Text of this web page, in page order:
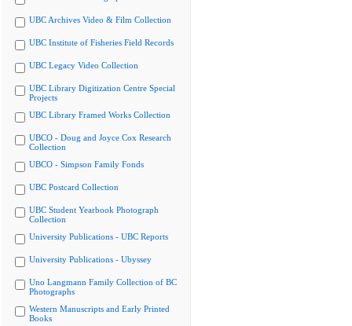
UBC Archives Video & Film Collection
UBC Institute of Fisheries Field Records
UBC Legacy Video Collection
UBC Library Digitization Centre Special
Projects
UBC Library Framed Works Collection
UBCO - Doug and Joyce Cox Research
Collection
UBCO - Simpson Family Fonds
UBC Postcard Collection
UBC Student Yearbook Photograph
Collection
University Publications - UBC Reports
University Publications - Ubyssey
Uno Langmann Family Collection of BC
Photographs
Western Manuscripts and Early Printed
Books